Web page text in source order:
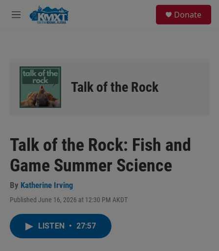
Skip to main content
M
Donate
Talk of the Rock
Talk of the Rock: Fish and
Game Summer Science
By Katherine Irving
Published June 16, 2026 at 12:30 PM AKDT
LISTEN • 27:57